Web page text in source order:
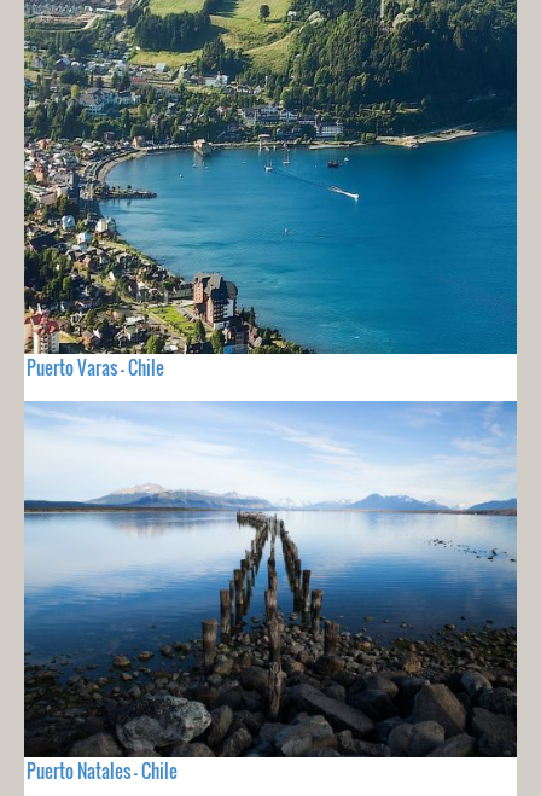
Puerto Varas - Chile
Puerto Natales - Chile